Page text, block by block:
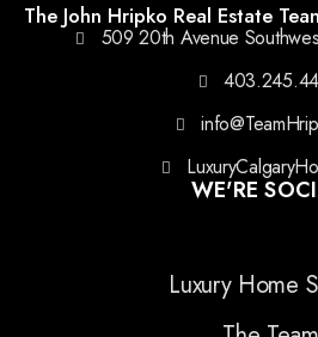
The John Hripko Real Estate
509 20th Avenue
WE'RE
Luxury Home